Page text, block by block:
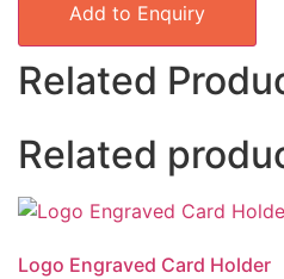
Add to Enquiry
Related
Related
Logo Engraved Card Holder